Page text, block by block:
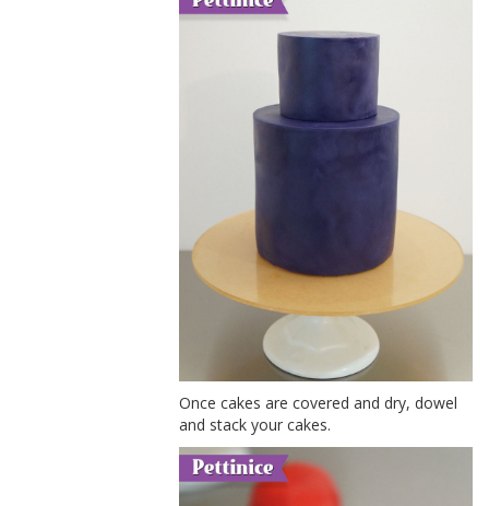
Once cakes are covered and dry, dowel
and stack your cakes.